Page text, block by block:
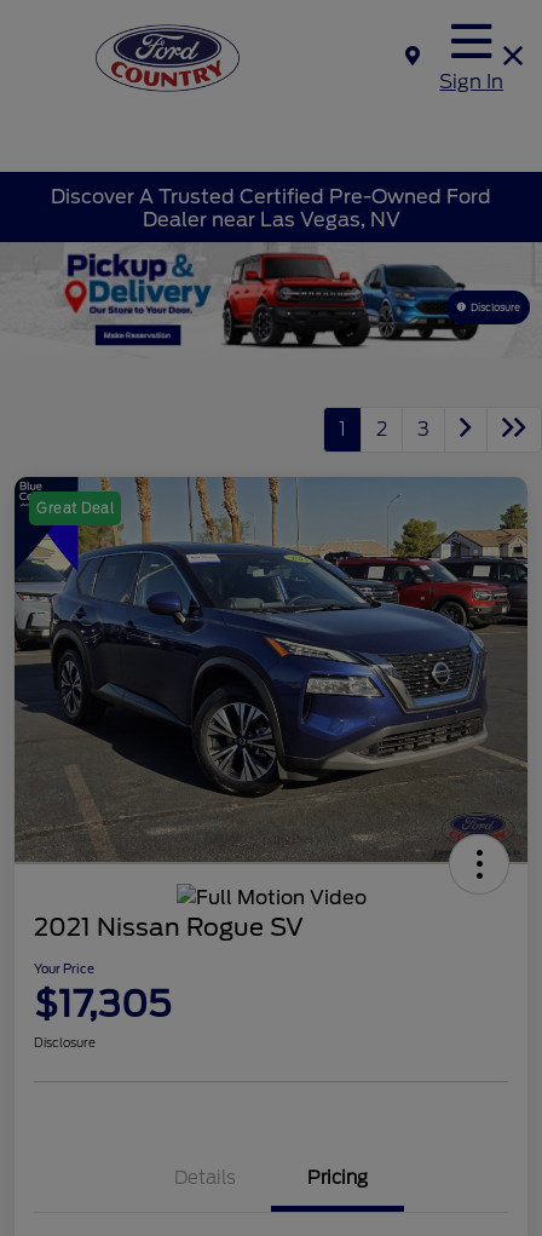
Sign In
Discover A Trusted Certified Pre-Owned Ford
Dealer near Las Vegas, NV
Disclosure
1 2 3
Great Deal
2021 Nissan Rogue SV
Your Price
$17,305
Disclosure
Details Pricing